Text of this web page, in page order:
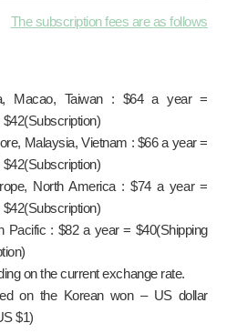
The subscription fees are as follows
Macao, Taiwan : $64 a year =
Malaysia, Vietnam : $66 a year =
North America : $74 a year =
Pacific : $82 a year = $40(Shipping
on the current exchange rate.
on the Korean won – US dollar
$1)